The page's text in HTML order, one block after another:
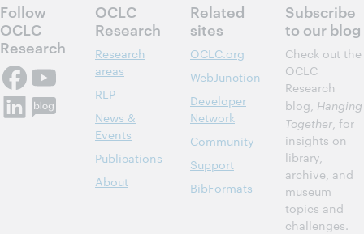
Follow
OCLC
Research
OCLC
Research
Research
areas
RLP
News &
Events
Publications
About
Related
sites
OCLC.org
WebJunction
Developer
Network
Community
Support
BibFormats
Subscribe
to our blog
Check out the
OCLC
Research
blog, Hanging
Together, for
insights on
library,
archive, and
museum
topics and
challenges.